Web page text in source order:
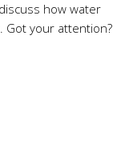
how water
Got your attention?